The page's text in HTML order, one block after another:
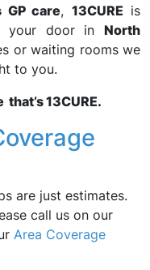
GP care, 13CURE is
your door in North
or waiting rooms we
to you.
13CURE.
are just estimates.
call us on our
Area Coverage